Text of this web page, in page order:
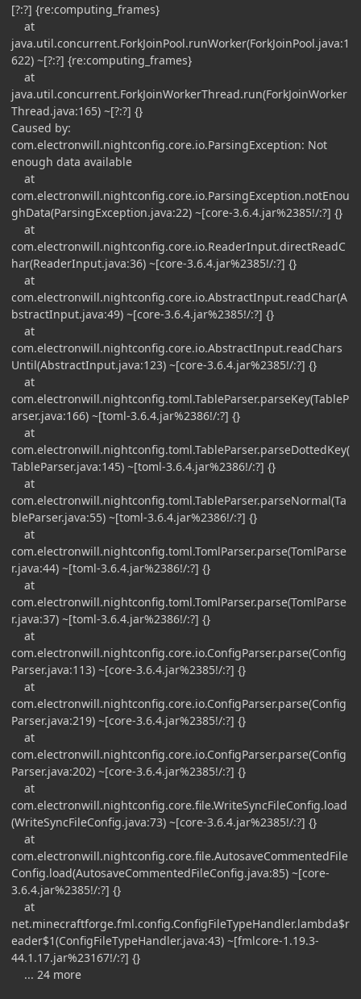
[?:?] {re:computing_frames}
at
java.util.concurrent.ForkJoinPool.runWorker(ForkJoinPool.java:1
622) ~[?:?] {re:computing_frames}
at
java.util.concurrent.ForkJoinWorkerThread.run(ForkJoinWorker
Thread.java:165) ~[?:?] {}
Caused by:
com.electronwill.nightconfig.core.io.ParsingException: Not
enough data available
at
com.electronwill.nightconfig.core.io.ParsingException.notEnou
ghData(ParsingException.java:22) ~[core-3.6.4.jar%2385!/:?] {}
at
com.electronwill.nightconfig.core.io.ReaderInput.directReadC
har(ReaderInput.java:36) ~[core-3.6.4.jar%2385!/:?] {}
at
com.electronwill.nightconfig.core.io.AbstractInput.readChar(A
bstractInput.java:49) ~[core-3.6.4.jar%2385!/:?] {}
at
com.electronwill.nightconfig.core.io.AbstractInput.readChars
Until(AbstractInput.java:123) ~[core-3.6.4.jar%2385!/:?] {}
at
com.electronwill.nightconfig.toml.TableParser.parseKey(TableP
arser.java:166) ~[toml-3.6.4.jar%2386!/:?] {}
at
com.electronwill.nightconfig.toml.TableParser.parseDottedKey(
TableParser.java:145) ~[toml-3.6.4.jar%2386!/:?] {}
at
com.electronwill.nightconfig.toml.TableParser.parseNormal(Ta
bleParser.java:55) ~[toml-3.6.4.jar%2386!/:?] {}
at
com.electronwill.nightconfig.toml.TomlParser.parse(TomlParse
r.java:44) ~[toml-3.6.4.jar%2386!/:?] {}
at
com.electronwill.nightconfig.toml.TomlParser.parse(TomlParse
r.java:37) ~[toml-3.6.4.jar%2386!/:?] {}
at
com.electronwill.nightconfig.core.io.ConfigParser.parse(Config
Parser.java:113) ~[core-3.6.4.jar%2385!/:?] {}
at
com.electronwill.nightconfig.core.io.ConfigParser.parse(Config
Parser.java:219) ~[core-3.6.4.jar%2385!/:?] {}
at
com.electronwill.nightconfig.core.io.ConfigParser.parse(Config
Parser.java:202) ~[core-3.6.4.jar%2385!/:?] {}
at
com.electronwill.nightconfig.core.file.WriteSyncFileConfig.load
(WriteSyncFileConfig.java:73) ~[core-3.6.4.jar%2385!/:?] {}
at
com.electronwill.nightconfig.core.file.AutosaveCommentedFile
Config.load(AutosaveCommentedFileConfig.java:85) ~[core-
3.6.4.jar%2385!/:?] {}
at
net.minecraftforge.fml.config.ConfigFileTypeHandler.lambda$r
eader$1(ConfigFileTypeHandler.java:43) ~[fmlcore-1.19.3-
44.1.17.jar%23167!/:?] {}
... 24 more